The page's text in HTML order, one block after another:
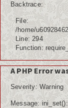
Backtrace:
File:
/home/
Line: 294
Function:
A PHP Error
Severity: Warning
Message: